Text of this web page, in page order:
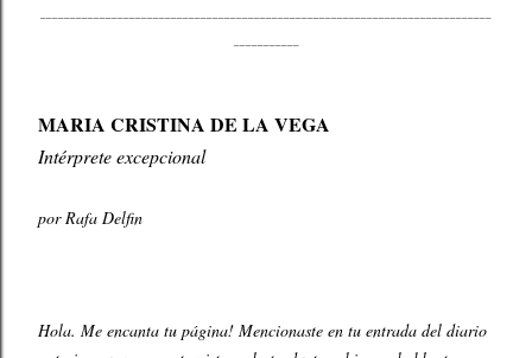
MARIA CRISTINA DE LA VEGA
Intérprete excepcional
por Rafa Delfin
Hola. Me encanta tu página! Mencionaste en tu entrada del diario